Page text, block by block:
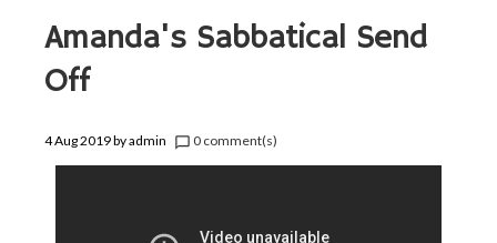
Amanda's Sabbatical Send
Off
4 Aug 2019byadmin chat_bubble_outline 0 comment(s)